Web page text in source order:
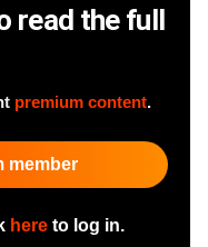
read the full
premium content.
member
hereto log in.